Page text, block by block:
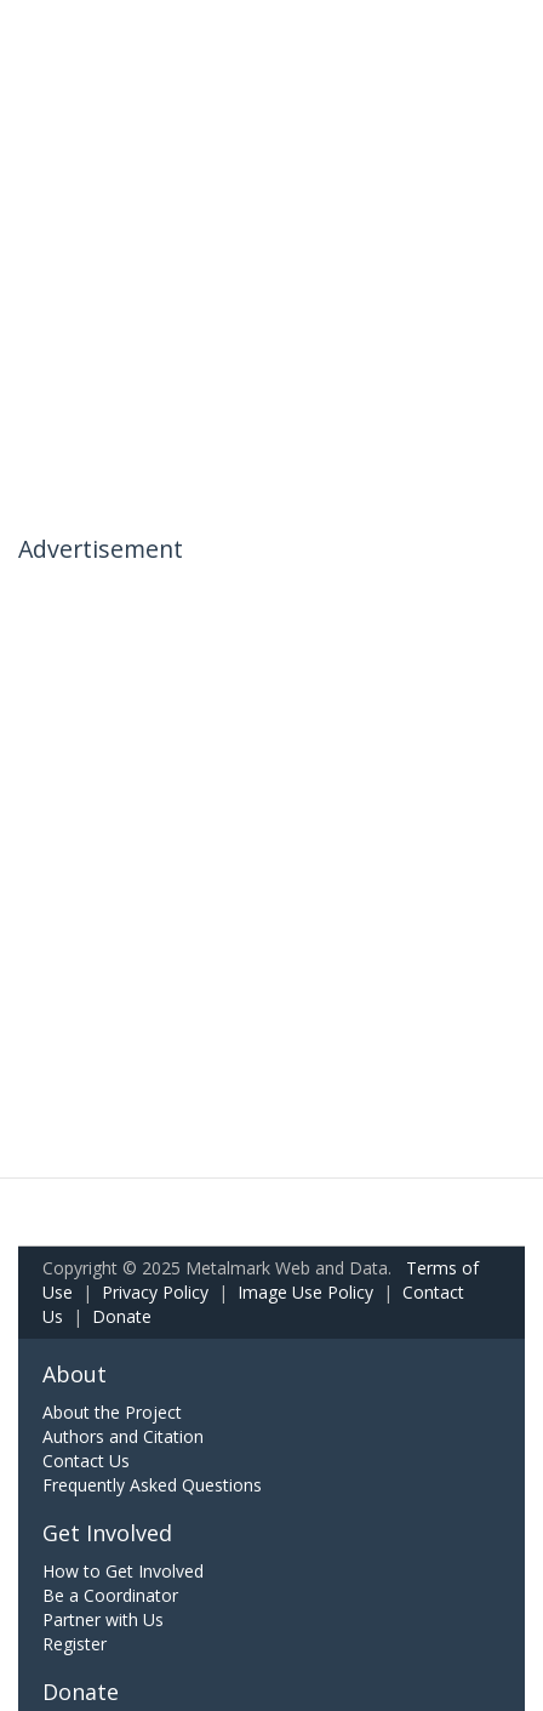
Advertisement
Copyright © 2025 Metalmark Web and Data. Terms of
Use | Privacy Policy | Image Use Policy | Contact
Us | Donate
About
About the Project
Authors and Citation
Contact Us
Frequently Asked Questions
Get Involved
How to Get Involved
Be a Coordinator
Partner with Us
Register
Donate